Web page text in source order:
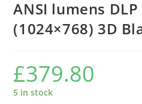
ANSI lumens DLP
(1024×768) 3D
£379.80
5 in stock